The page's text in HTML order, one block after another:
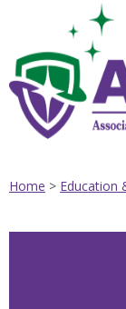
Home > Education